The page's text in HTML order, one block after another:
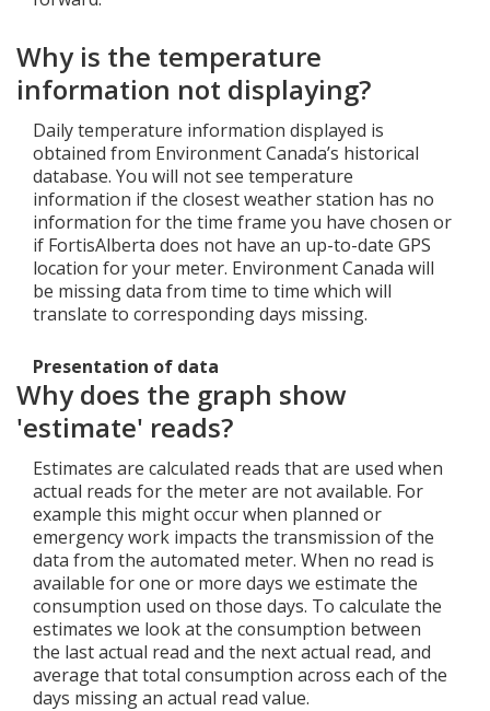
Why is the temperature
information not displaying?
Daily temperature information displayed is
obtained from Environment Canada’s historical
database. You will not see temperature
information if the closest weather station has no
information for the time frame you have chosen or
if FortisAlberta does not have an up-to-date GPS
location for your meter. Environment Canada will
be missing data from time to time which will
translate to corresponding days missing.
Presentation of data
Why does the graph show
'estimate' reads?
Estimates are calculated reads that are used when
actual reads for the meter are not available. For
example this might occur when planned or
emergency work impacts the transmission of the
data from the automated meter. When no read is
available for one or more days we estimate the
consumption used on those days. To calculate the
estimates we look at the consumption between
the last actual read and the next actual read, and
average that total consumption across each of the
days missing an actual read value.